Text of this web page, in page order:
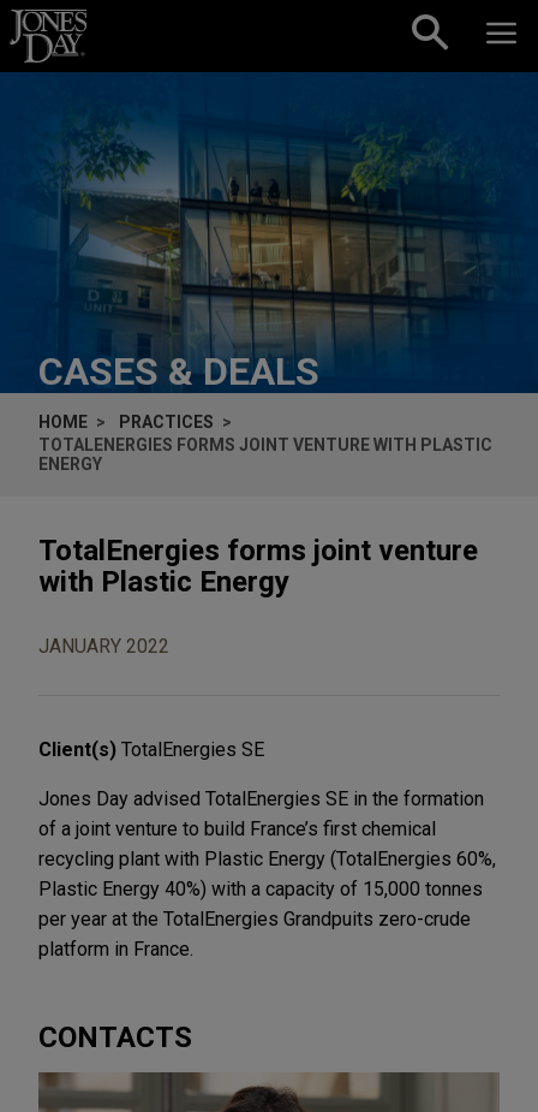
Skip to content
CASES & DEALS
HOME
PRACTICES
TOTALENERGIES FORMS JOINT VENTURE WITH PLASTIC
ENERGY
TotalEnergies forms joint venture
with Plastic Energy
JANUARY 2022
Client(s) TotalEnergies SE
Jones Day advised TotalEnergies SE in the formation
of a joint venture to build France’s first chemical
recycling plant with Plastic Energy (TotalEnergies 60%,
Plastic Energy 40%) with a capacity of 15,000 tonnes
per year at the TotalEnergies Grandpuits zero-crude
platform in France.
CONTACTS